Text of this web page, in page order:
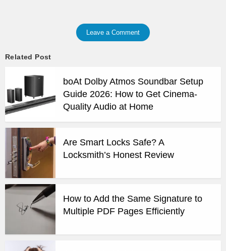
Leave a Comment
Related Post
boAt Dolby Atmos Soundbar Setup
Guide 2026: How to Get Cinema-
Quality Audio at Home
Are Smart Locks Safe? A
Locksmith’s Honest Review
How to Add the Same Signature to
Multiple PDF Pages Efficiently